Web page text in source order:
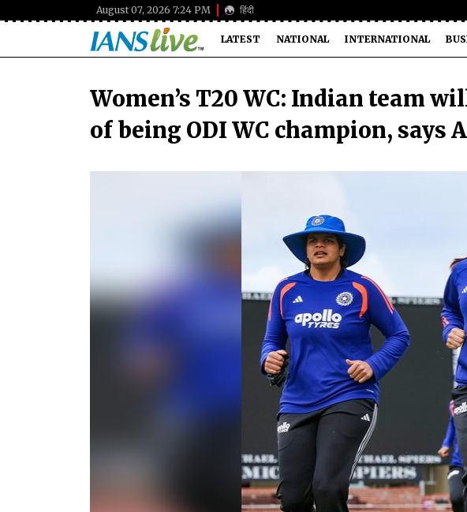
August 07, 2026 7:24 PM हिंदी
LATEST NATIONAL INTERNATIONAL
Women’s T20 WC: Indian team
of being ODI WC champion, says